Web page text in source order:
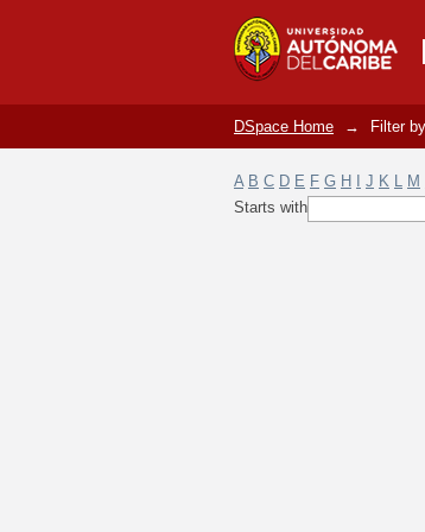
Filter by:
DSpace Home → Filter
A B C D E F G H J K L M
Starts with